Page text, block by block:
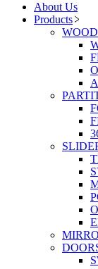
About Us
Products